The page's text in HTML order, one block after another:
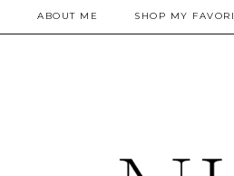
ABOUT ME SHOP MY